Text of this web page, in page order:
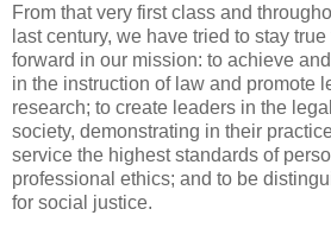
From that very first class and
last century, we have tried to stay
forward in our mission: to achieve
in the instruction of law and promote
research; to create leaders in the
society, demonstrating in their
service the highest standards of
professional ethics; and to be
for social justice.